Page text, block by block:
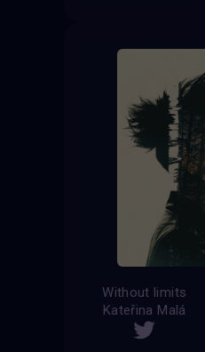
Without limits
Kateřina Malá